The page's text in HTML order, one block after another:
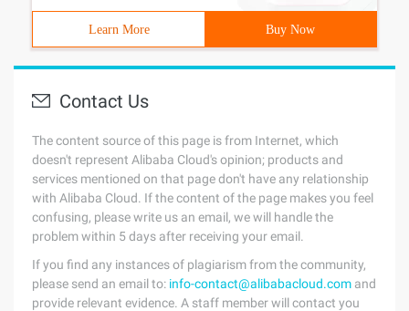
Learn More Buy Now
Contact Us
The content source of this page is from Internet, which
doesn't represent Alibaba Cloud's opinion; products and
services mentioned on that page don't have any relationship
with Alibaba Cloud. If the content of the page makes you feel
confusing, please write us an email, we will handle the
problem within 5 days after receiving your email.
If you find any instances of plagiarism from the community,
please send an email to: info-contact@alibabacloud.com and
provide relevant evidence. A staff member will contact you